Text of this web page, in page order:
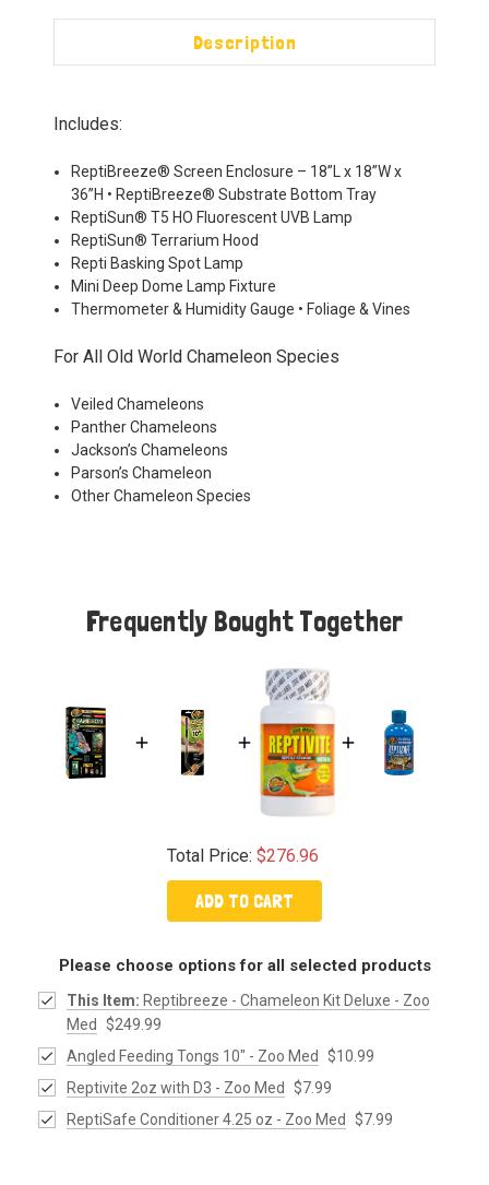
Description
Includes:
ReptiBreeze® Screen Enclosure – 18”L x 18”W x
36”H • ReptiBreeze® Substrate Bottom Tray
ReptiSun® T5 HO Fluorescent UVB Lamp
ReptiSun® Terrarium Hood
Repti Basking Spot Lamp
Mini Deep Dome Lamp Fixture
Thermometer & Humidity Gauge • Foliage & Vines
For All Old World Chameleon Species
Veiled Chameleons
Panther Chameleons
Jackson’s Chameleons
Parson’s Chameleon
Other Chameleon Species
Frequently Bought Together
Total Price:$276.96
ADD TO CART
Please choose options for all selected products
This Item: Reptibreeze - Chameleon Kit Deluxe - Zoo
Med
$249.99
Angled Feeding Tongs 10" - Zoo Med
$10.99
Reptivite 2oz with D3 - Zoo Med
$7.99
ReptiSafe Conditioner 4.25 oz - Zoo Med
$7.99